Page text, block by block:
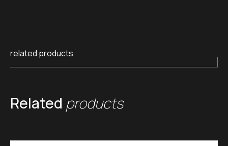
related products
Related products